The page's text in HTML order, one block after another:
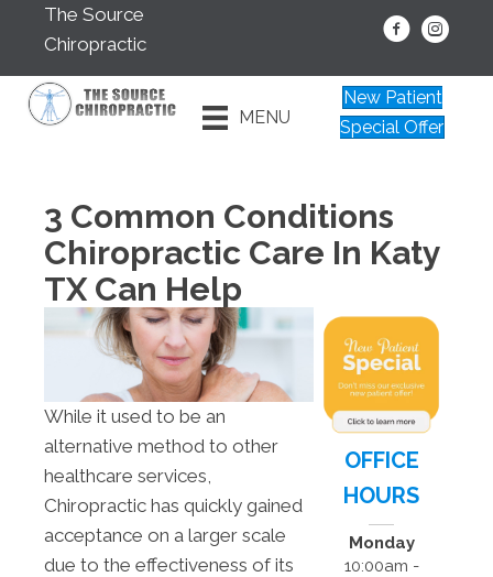
The Source
Chiropractic
MENU
New Patient
Special Offer
3 Common Conditions
Chiropractic Care In Katy
TX Can Help
While it used to be an
alternative method to other
healthcare services,
Chiropractic has quickly gained
acceptance on a larger scale
due to the effectiveness of its
OFFICE
HOURS
Monday
10:00am -